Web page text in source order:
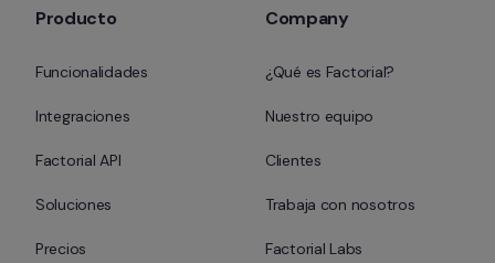
Producto
Funcionalidades
Integraciones
Factorial API
Soluciones
Precios
Company
¿Qué es Factorial?
Nuestro equipo
Clientes
Trabaja con nosotros
Factorial Labs